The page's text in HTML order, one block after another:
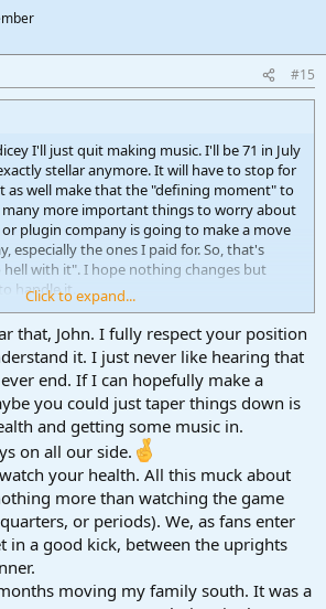
#15
I'll just quit making music. I'll be 71 in July
stellar anymore. It will have to stop for
as well make that the "defining moment" to
more important things to worry about
plugin company is going to make a move
especially the ones I paid for. So, that's
with it". I hope nothing changes but
handle it.
Click to expand...
that, John. I fully respect your position
it. I just never like hearing that
end. If I can hopefully make a
you could just taper things down is
and getting some music in.
on all our side.
your health. All this muck about
more than watching the game
or periods). We, as fans enter
in a good kick, between the uprights
moving my family south. It was a